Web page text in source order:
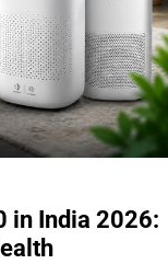
in India 2026: